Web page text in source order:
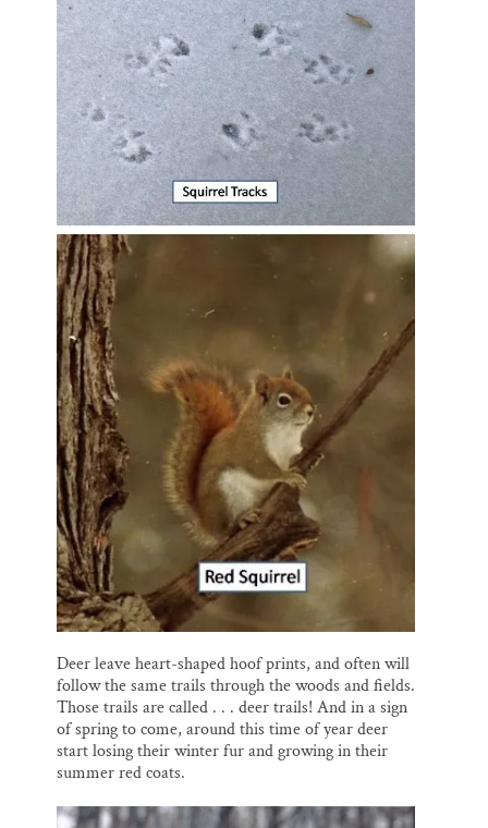
Deer leave heart-shaped hoof prints, and often will
follow the same trails through the woods and fields.
Those trails are called . . . deer trails! And in a sign
of spring to come, around this time of year deer
start losing their winter fur and growing in their
summer red coats.